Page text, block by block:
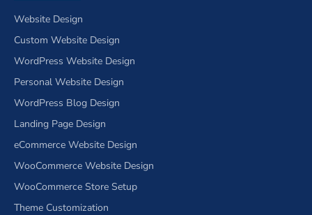
Website Design
Custom Website Design
WordPress Website Design
Personal Website Design
WordPress Blog Design
Landing Page Design
eCommerce Website Design
WooCommerce Website Design
WooCommerce Store Setup
Theme Customization